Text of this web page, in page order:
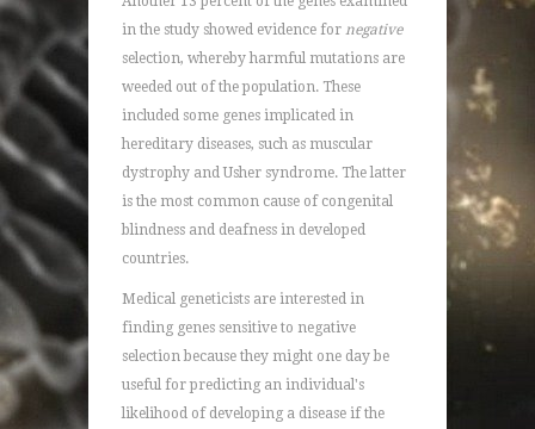
in the study showed evidence for negative
selection, whereby harmful mutations are
weeded out of the population. These
included some genes implicated in
hereditary diseases, such as muscular
dystrophy and Usher syndrome. The latter
is the most common cause of congenital
blindness and deafness in developed
countries.
Medical geneticists are interested in
finding genes sensitive to negative
selection because they might one day be
useful for predicting an individual's
likelihood of developing a disease if the